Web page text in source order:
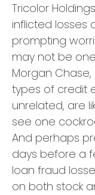
Tricolor
inflicted losses
prompting
may not be
Morgan
types of credit
unrelated, are
see one
And perhaps
days before a
loan fraud
on both stock